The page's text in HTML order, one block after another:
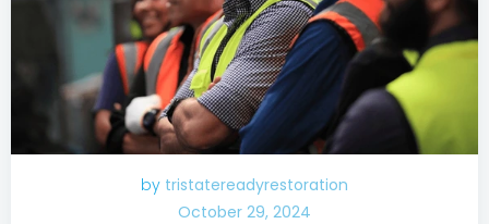
by tristatereadyrestoration
October 29, 2024